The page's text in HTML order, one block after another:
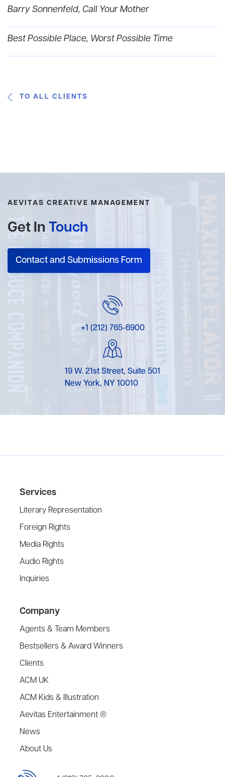
Barry Sonnenfeld, Call Your Mother
Best Possible Place, Worst Possible Time
TO ALL CLIENTS
AEVITAS CREATIVE MANAGEMENT
Get In Touch
Contact and Submissions Form
+1 (212) 765-6900
19 W. 21st Street, Suite 501
New York, NY 10010
Services
Literary Representation
Foreign Rights
Media Rights
Audio Rights
Inquiries
Company
Agents & Team Members
Bestsellers & Award Winners
Clients
ACM UK
ACM Kids & Illustration
Aevitas Entertainment ®
News
About Us